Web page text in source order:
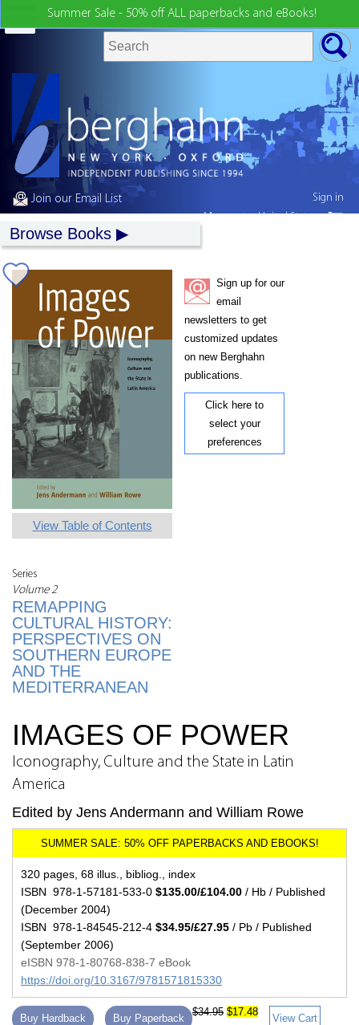
Summer Sale - 50% off ALL paperbacks and eBooks!
Join our Email List
Browse Books
View Table of Contents
Series
Volume 2
REMAPPING
CULTURAL HISTORY:
PERSPECTIVES ON
SOUTHERN EUROPE
AND THE
MEDITERRANEAN
Sign up for our
email
newsletters to get
customized updates
on new Berghahn
publications.
Click here to
select your
preferences
IMAGES OF POWER
Iconography, Culture and the State in Latin
America
Edited by Jens Andermann and William Rowe
320 pages, 68 illus., bibliog., index
ISBN 978-1-57181-533-0 $135.00/£104.00 / Hb / Published
(December 2004)
ISBN 978-1-84545-212-4 $34.95/£27.95 / Pb / Published
(September 2006)
eISBN 978-1-80768-838-7 eBook
https://doi.org/10.3167/9781571815330
Buy Hardback Buy Paperback
$34.95 $17.48
View Cart
Sign in
My country:United States